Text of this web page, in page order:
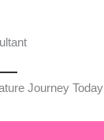
Journey Today